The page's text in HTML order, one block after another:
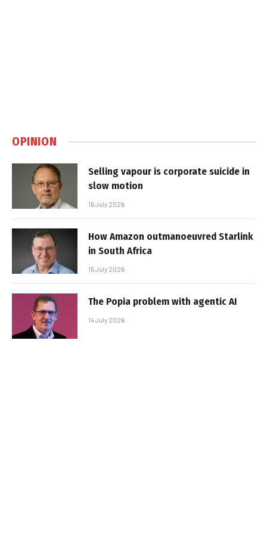
OPINION
Selling vapour is corporate suicide in
slow motion
16 July 2026
How Amazon outmanoeuvred Starlink
in South Africa
15 July 2026
The Popia problem with agentic AI
14 July 2026